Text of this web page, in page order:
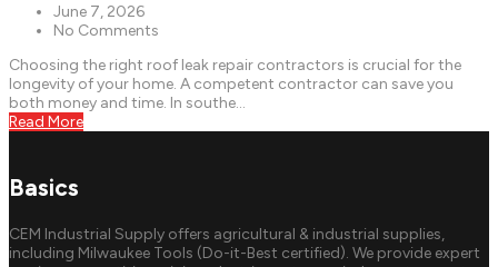
June 7, 2026
No Comments
Choosing the right roof leak repair contractors is crucial for the
longevity of your home. A competent contractor can save you
both money and time. In southe...
Read More
Basics
CEM Industrial Supply offers agricultural & industrial supplies,
including Milwaukee Tools (Do-it-Best certified). We provide expert